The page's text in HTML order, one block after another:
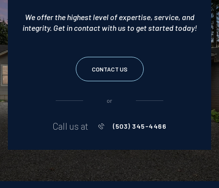
We offer the highest level of expertise, service, and
integrity. Get in contact with us to get started today!
CONTACT US
or
Call us at (503) 345-4466